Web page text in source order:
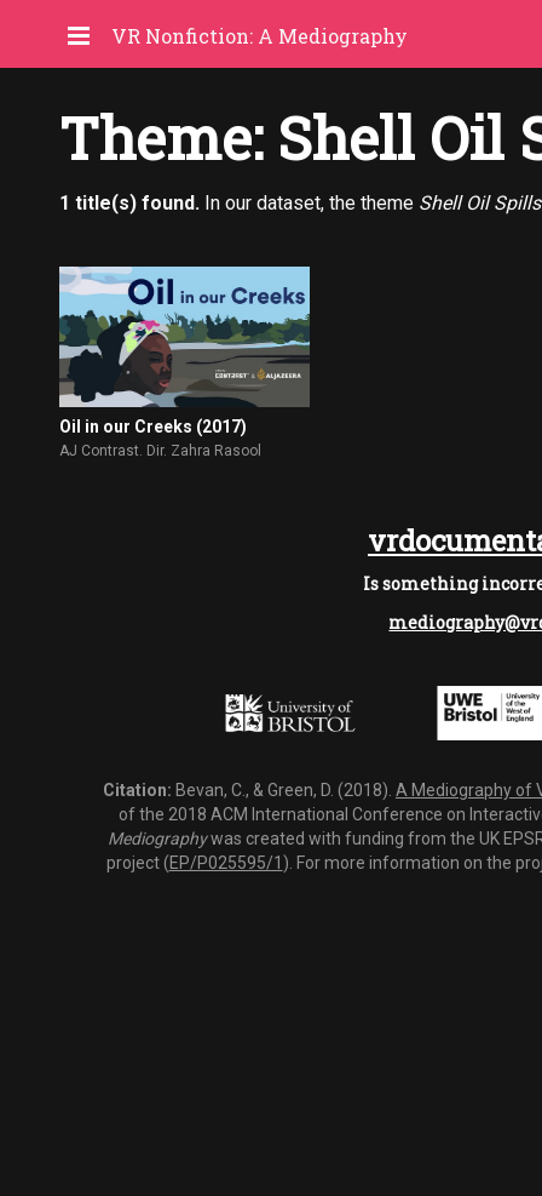
VR Nonfiction: A Mediography
Theme: Shell Oil
1 title(s) found. In our dataset, the theme Shell Oil Spills
Oil in our Creeks (2017)
AJ Contrast. Dir. Zahra Rasool
Is something
Citation: Bevan, C., & Green, D. (2018). A Mediography of
of the 2018 ACM International Conference on
Mediographywas created with funding from the UK
project (EP/P025595/1 ). For more information on the